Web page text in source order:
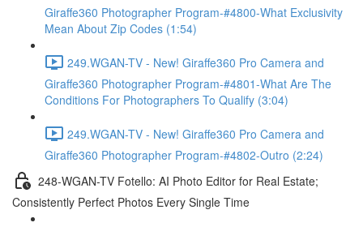
Giraffe360 Photographer Program-#4800-What Exclusivity
Mean About Zip Codes (1:54)
249.WGAN-TV - New! Giraffe360 Pro Camera and
Giraffe360 Photographer Program-#4801-What Are The
Conditions For Photographers To Qualify (3:04)
249.WGAN-TV - New! Giraffe360 Pro Camera and
Giraffe360 Photographer Program-#4802-Outro (2:24)
248-WGAN-TV Fotello: AI Photo Editor for Real Estate;
Consistently Perfect Photos Every Single Time